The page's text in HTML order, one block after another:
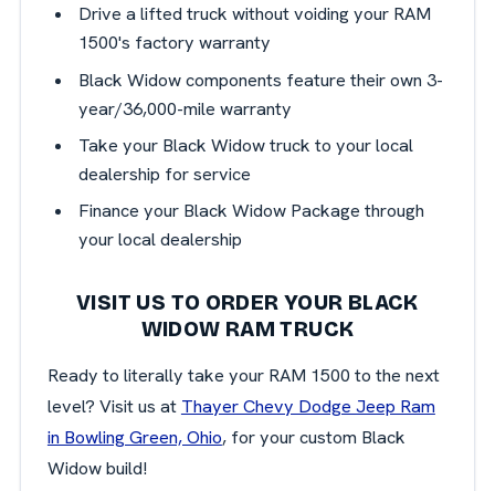
Drive a lifted truck without voiding your RAM
1500's factory warranty
Black Widow components feature their own 3-
year/36,000-mile warranty
Take your Black Widow truck to your local
dealership for service
Finance your Black Widow Package through
your local dealership
VISIT US TO ORDER YOUR BLACK
WIDOW RAM TRUCK
Ready to literally take your RAM 1500 to the next
level? Visit us at Thayer Chevy Dodge Jeep Ram
in Bowling Green, Ohio, for your custom Black
Widow build!